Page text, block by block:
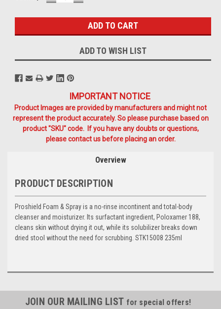
QUANTITY:QUANTITY:
ADD TO WISH LIST
IMPORTANT NOTICE
Product Images are provided by manufacturers and might not
represent the product accurately. So please purchase based on
product "SKU" code. If you have any doubts or questions,
please contact us before placing an order.
Overview
PRODUCT DESCRIPTION
Proshield Foam & Spray is a no-rinse incontinent and total-body
cleanser and moisturizer. Its surfactant ingredient, Poloxamer 188,
cleans skin without drying it out, while its solubilizer breaks down
dried stool without the need for scrubbing. STK15008 235ml
JOIN OUR MAILING LIST for special offers!